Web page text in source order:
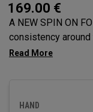
169.00 €
A NEW SPIN ON
consistency
weighting for
HAND